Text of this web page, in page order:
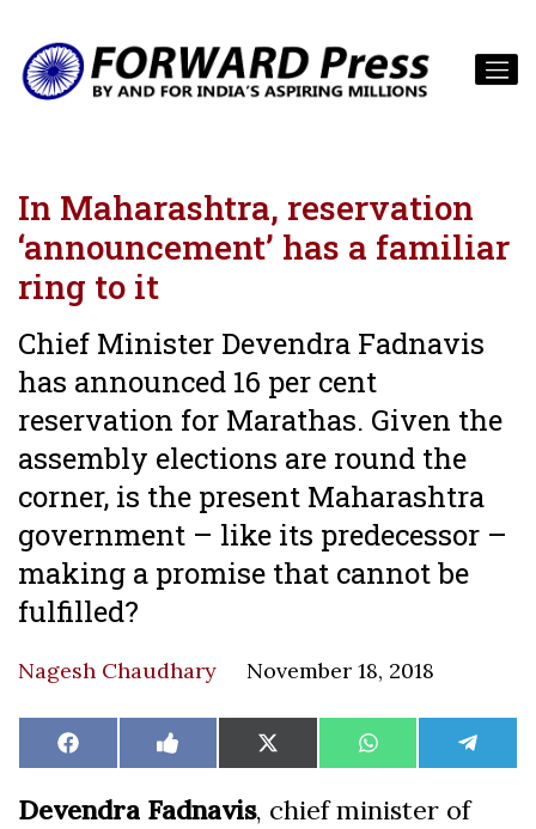
In Maharashtra, reservation
‘announcement’ has a familiar
ring to it
Chief Minister Devendra Fadnavis
has announced 16 per cent
reservation for Marathas. Given the
assembly elections are round the
corner, is the present Maharashtra
government – like its predecessor –
making a promise that cannot be
fulfilled?
Nagesh Chaudhary November 18, 2018
Share
on
Facebook Share
on
Like
on
Share
on
X
(Twitter)
Share
on
WhatsAppShare
on
Devendra Fadnavis, chief minister of